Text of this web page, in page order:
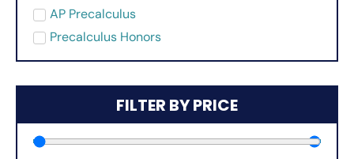
AP Precalculus
Precalculus Honors
FILTER BY PRICE